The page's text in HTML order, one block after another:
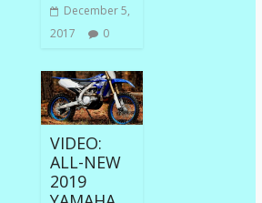
December 5,
2017
0
VIDEO:
ALL-NEW
2019